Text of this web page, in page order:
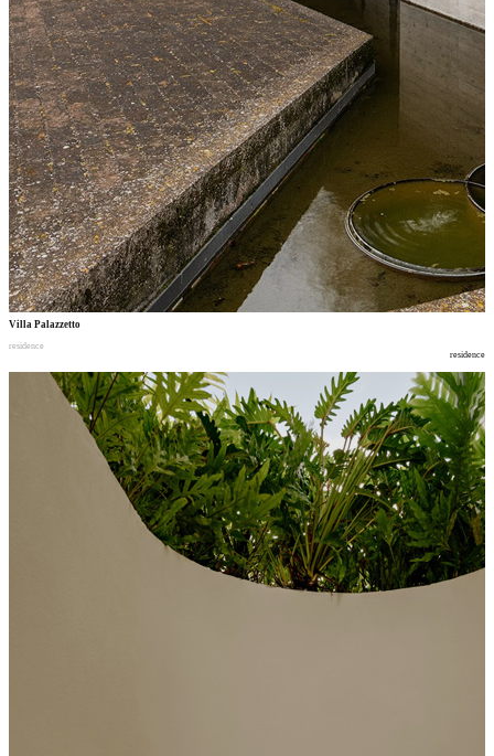
Villa Palazzetto
residence
residence